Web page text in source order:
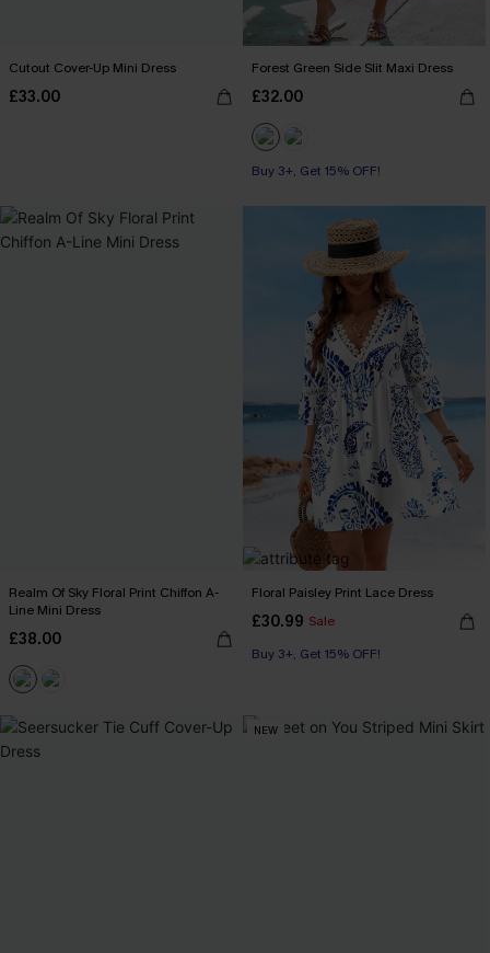
Cutout Cover-Up Mini Dress
£33.00
Forest Green Side Slit Maxi Dress
£32.00
Buy 3+, Get 15% OFF!
Realm Of Sky Floral Print Chiffon A-
Line Mini Dress
£38.00
Floral Paisley Print Lace Dress
£30.99 Sale
Buy 3+, Get 15% OFF!
NEW